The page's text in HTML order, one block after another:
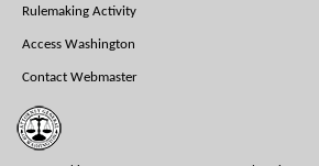
Rulemaking Activity
Access Washington
Contact Webmaster